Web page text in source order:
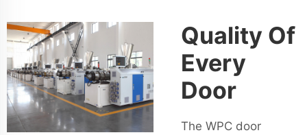
Quality Of
Every
Door
The WPC door